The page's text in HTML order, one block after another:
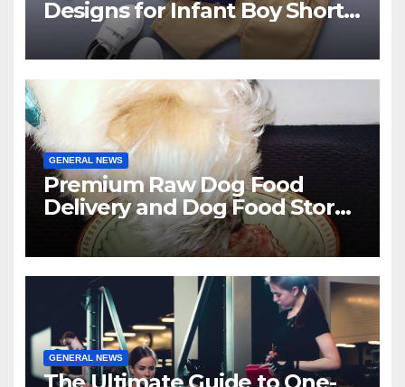
Designs for Infant Boy Shorts
This Year?
GENERAL NEWS
Premium Raw Dog Food
Delivery and Dog Food Stores
in Florida
GENERAL NEWS
The Ultimate Guide to One-